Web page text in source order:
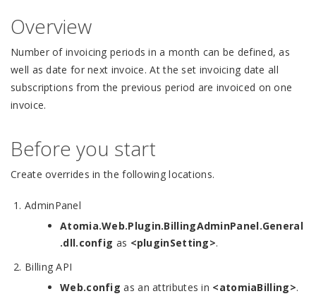
Overview
Number of invoicing periods in a month can be defined, as
well as date for next invoice. At the set invoicing date all
subscriptions from the previous period are invoiced on one
invoice.
Before you start
Create overrides in the following locations.
AdminPanel
Atomia.Web.Plugin.BillingAdminPanel.General
.dll.config as <pluginSetting>.
Billing API
Web.config as an attributes in <atomiaBilling>.